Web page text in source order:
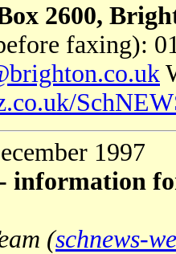
2600,
faxing):
1997
information
(schnews-